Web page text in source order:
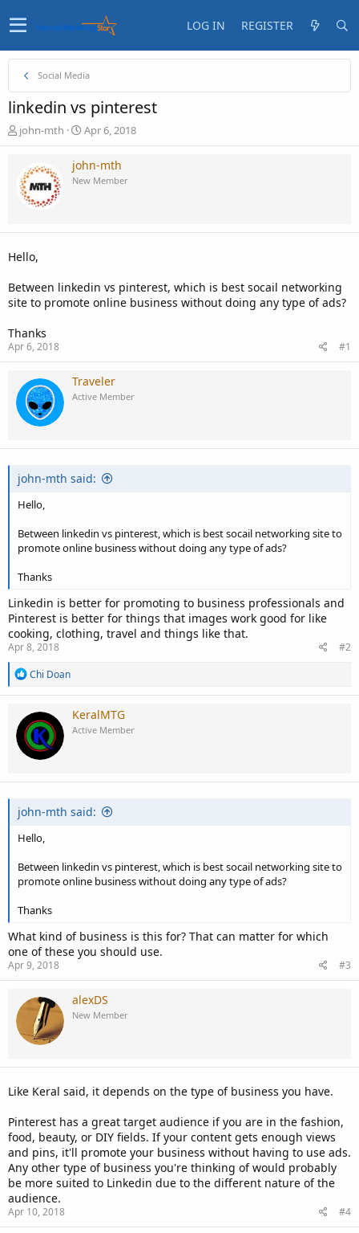
LOG IN REGISTER
Social Media
linkedin vs pinterest
T
h
e
a
d
t
r
e
r
john-mth
S
t
a
r
t
t
Apr 6, 2018
john-mth
New Member
Hello,
Between linkedin vs pinterest, which is best socail networking
site to promote online business without doing any type of ads?
Thanks
Apr 6, 2018 #1
Traveler
Active Member
john-mth said:
Hello,
Between linkedin vs pinterest, which is best socail networking site to
promote online business without doing any type of ads?
Thanks
Linkedin is better for promoting to business professionals and
Pinterest is better for things that images work good for like
cooking, clothing, travel and things like that.
Apr 8, 2018
#2
R
a
c
t
i
o
n
Chi Doan
KeralMTG
Active Member
john-mth said:
Hello,
Between linkedin vs pinterest, which is best socail networking site to
promote online business without doing any type of ads?
Thanks
What kind of business is this for? That can matter for which
one of these you should use.
Apr 9, 2018 #3
alexDS
New Member
Like Keral said, it depends on the type of business you have.
Pinterest has a great target audience if you are in the fashion,
food, beauty, or DIY fields. If your content gets enough views
and pins, it'll promote your business without having to use ads.
Any other type of business you're thinking of would probably
be more suited to Linkedin due to the different nature of the
audience.
Apr 10, 2018 #4